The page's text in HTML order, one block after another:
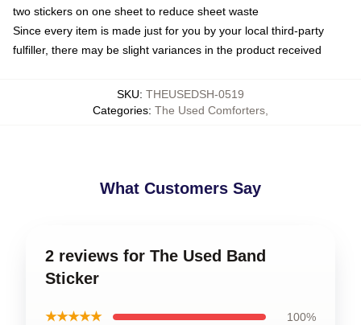
two stickers on one sheet to reduce sheet waste
Since every item is made just for you by your local third-party
fulfiller, there may be slight variances in the product received
SKU: THEUSEDSH-0519
Categories: The Used Comforters
What Customers Say
2 reviews for The Used Band
Sticker
★★★★★ 100%